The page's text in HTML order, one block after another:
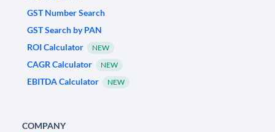
GST Number Search
GST Search by PAN
ROI Calculator
NEW
CAGR Calculator NEW
EBITDA Calculator NEW
COMPANY